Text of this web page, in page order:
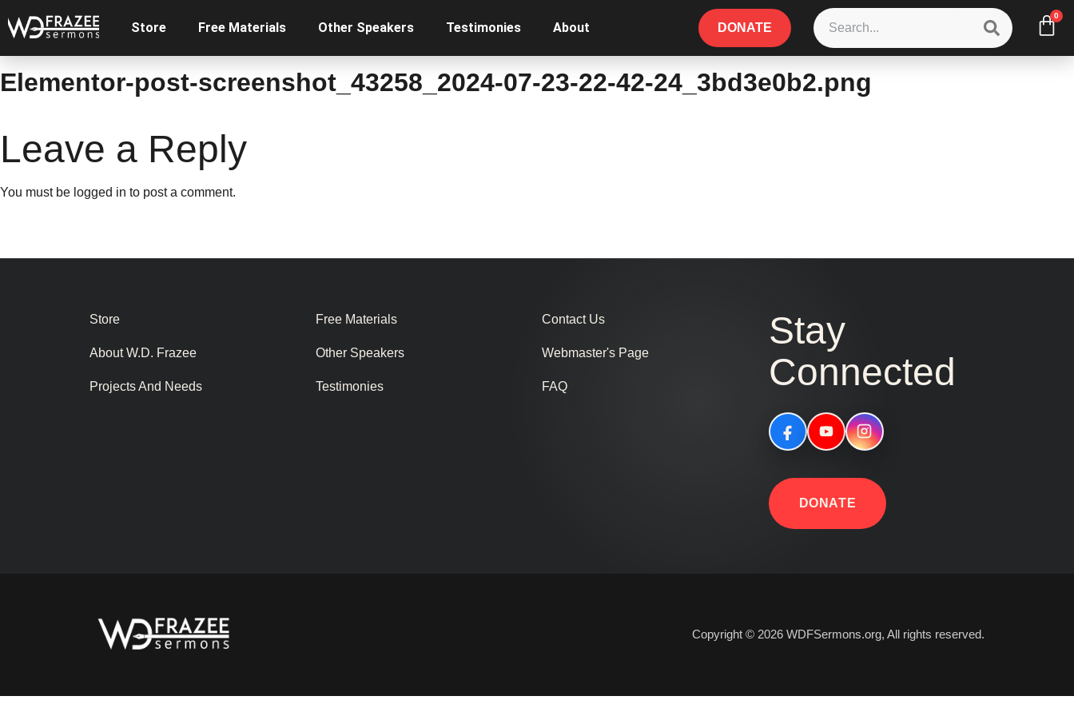
Store Free Materials Other Speakers Testimonies About DONATE
0
Elementor-post-screenshot_43258_2024-07-23-22-42-24_3bd3e0b2.png
Leave a Reply
You must be logged in to post a comment.
Store
About W.D. Frazee
Projects And Needs
Free Materials
Other Speakers
Testimonies
Contact Us
Webmaster's Page
FAQ
Stay
Connected
DONATE
Copyright © 2026 WDFSermons.org, All rights reserved.